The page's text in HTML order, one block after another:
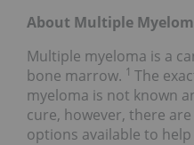
About Multiple
Multiple myeloma is a
bone marrow. 1 The
myeloma is not known
cure, however, there
options available to